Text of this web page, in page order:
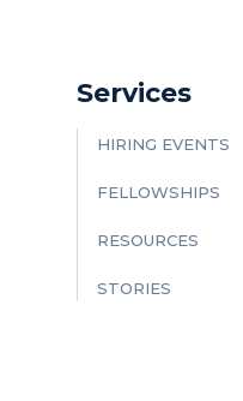
Services
HIRING EVENTS
FELLOWSHIPS
RESOURCES
STORIES